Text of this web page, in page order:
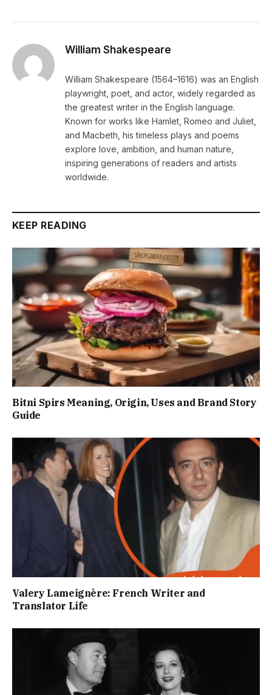
William Shakespeare
William Shakespeare (1564–1616) was an English
playwright, poet, and actor, widely regarded as
the greatest writer in the English language.
Known for works like Hamlet, Romeo and Juliet,
and Macbeth, his timeless plays and poems
explore love, ambition, and human nature,
inspiring generations of readers and artists
worldwide.
KEEP READING
Bitni Spirs Meaning, Origin, Uses and Brand Story
Guide
Valery Lameignère: French Writer and
Translator Life